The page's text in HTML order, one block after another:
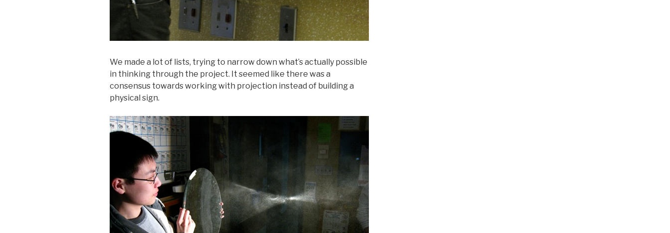
We made a lot of lists, trying to narrow down what’s actually possible
in thinking through the project. It seemed like there was a
consensus towards working with projection instead of building a
physical sign.